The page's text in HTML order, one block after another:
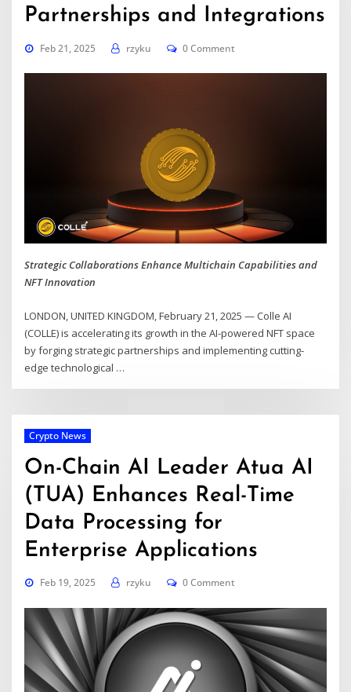
Partnerships and Integrations
Feb 21, 2025 rzyku 0 Comment
Strategic Collaborations Enhance Multichain Capabilities and
NFT Innovation
LONDON, UNITED KINGDOM, February 21, 2025 — Colle AI
(COLLE) is accelerating its growth in the AI-powered NFT space
by forging strategic partnerships and implementing cutting-
edge technological …
Crypto News
On-Chain AI Leader Atua AI
(TUA) Enhances Real-Time
Data Processing for
Enterprise Applications
Feb 19, 2025 rzyku 0 Comment